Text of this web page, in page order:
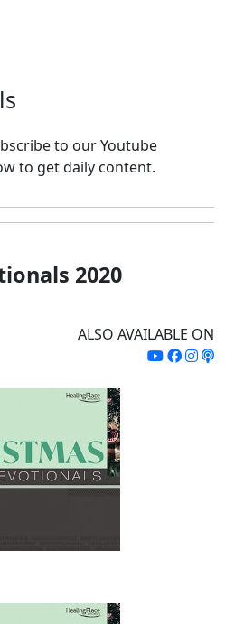
to our Youtube
to get daily content.
2020
ALSO AVAILABLE ON